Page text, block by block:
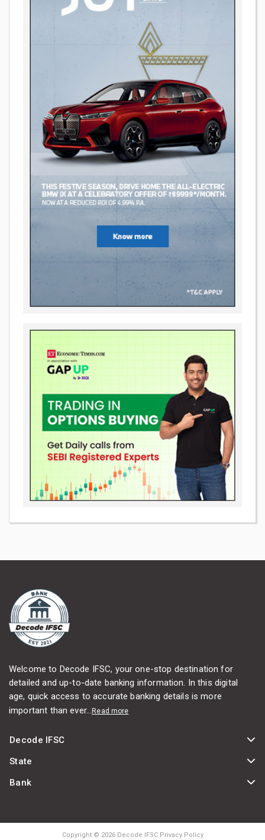
Welcome to Decode IFSC, your one-stop destination for
detailed and up-to-date banking information. In this digital
age, quick access to accurate banking details is more
important than ever...Read more
Decode IFSC
State
Bank
Copyright © 2026 Decode IFSC Privacy Policy